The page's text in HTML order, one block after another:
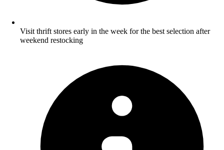
Visit thrift stores early in the week for the best selection after
weekend restocking